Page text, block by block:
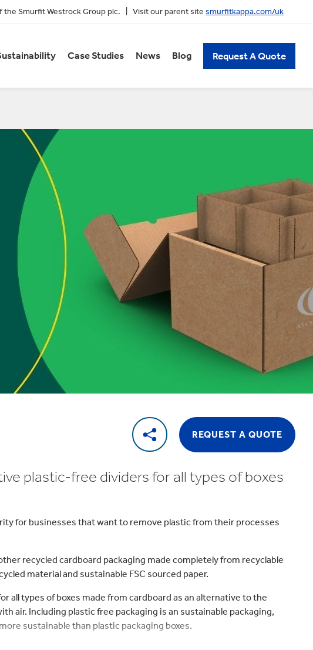
the Smurfit Westrock Group plc. | Visit our parent site smurfitkappa.com/uk
Case Studies News Blog Request A Quote
REQUEST A QUOTE
plastic-free dividers for all types of boxes
for businesses that want to remove plastic from their processes
recycled cardboard packaging made completely from recyclable
material and sustainable FSC sourced paper.
all types of boxes made from cardboard as an alternative to the
air. Including plastic free packaging is an sustainable packaging,
sustainable than plastic packaging boxes.